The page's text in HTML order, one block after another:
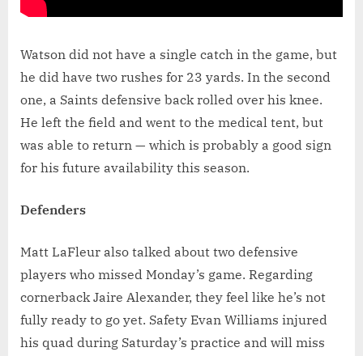
Watson did not have a single catch in the game, but
he did have two rushes for 23 yards. In the second
one, a Saints defensive back rolled over his knee.
He left the field and went to the medical tent, but
was able to return — which is probably a good sign
for his future availability this season.
Defenders
Matt LaFleur also talked about two defensive
players who missed Monday’s game. Regarding
cornerback Jaire Alexander, they feel like he’s not
fully ready to go yet. Safety Evan Williams injured
his quad during Saturday’s practice and will miss